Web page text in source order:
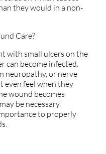
they would in a non-
Care?
with small ulcers on the
can become infected.
neuropathy, or nerve
even feel when they
wound becomes
be necessary.
to properly